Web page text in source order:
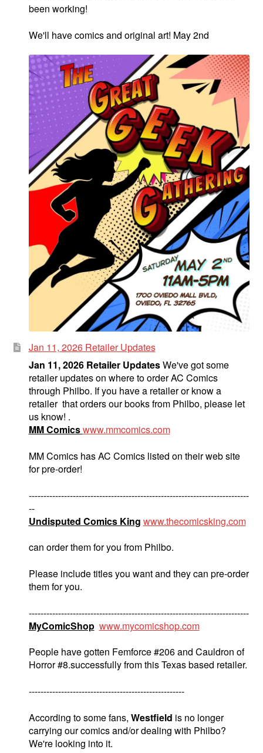
been working!
We'll have comics and original art! May 2nd
Jan 11, 2026 Retailer Updates
Jan 11, 2026 Retailer UpdatesWe've got some
retailer updates on where to order AC Comics
through Philbo. If you have a retailer or know a
retailer that orders our books from Philbo, please let
us know! .
MM Comicswww.mmcomics.com
MM Comics has AC Comics listed on their web site
for pre-order!
---------------------------------------------------------------------------
--
Undisputed Comics King www.thecomicsking.com
can order them for you from Philbo.
Please include titles you want and they can pre-order
them for you.
---------------------------------------------------------------------------
MyComicShop www.mycomicshop.com
People have gotten Femforce #206 and Cauldron of
Horror #8.successfully from this Texas based retailer.
-----------------------------------------------------
According to some fans, Westfield is no longer
carrying our comics and/or dealing with Philbo?
We're looking into it.